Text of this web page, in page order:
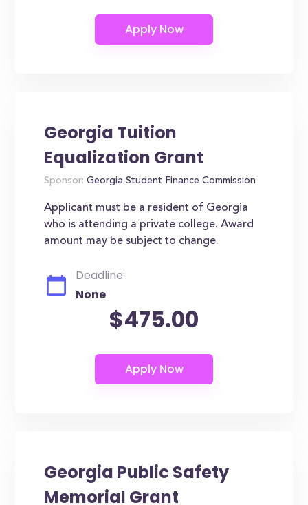
Georgia Tuition
Equalization Grant
Sponsor: Georgia Student Finance Commission
Applicant must be a resident of Georgia
who is attending a private college. Award
amount may be subject to change.
Deadline:
None
$475.00
Georgia Public Safety
Memorial Grant